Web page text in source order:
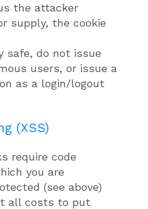
the attacker
supply, the cookie
safe, do not issue
users, or issue a
as a login/logout
(XSS)
require code
you are
(see above)
all costs to put